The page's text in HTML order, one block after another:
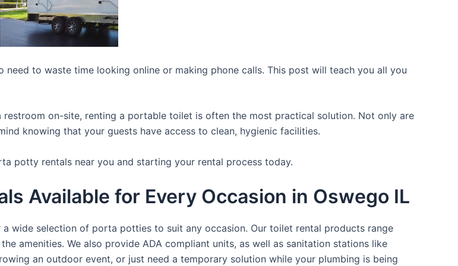
to waste time looking online or making phone calls. This post will teach you all you
restroom on-site, renting a portable toilet is often the most practical solution. Not only are
knowing that your guests have access to clean, hygienic facilities.
potty rentals near you and starting your rental process today.
Available for Every Occasion in Oswego IL
wide selection of porta potties to suit any occasion. Our toilet rental products range
amenities. We also provide ADA compliant units, as well as sanitation stations like
an outdoor event, or just need a temporary solution while your plumbing is being